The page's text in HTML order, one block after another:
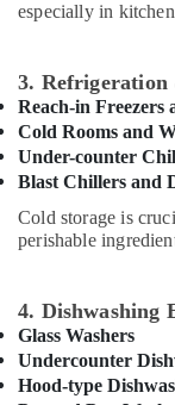
Spare
Dubai
Stainless
Steel
Work
for
Kitchens
Restaurant
Equipment
and
Spare
Security
Computer,
IT &
Telecom
Travel
&
Sports
&
Hobbies
especially in
3. Refrigeration
Reach-in Freezers
Cold Rooms and
Under-counter
Blast Chillers and
Cold storage is
perishable
4. Dishwashing
Glass Washers
Undercounter
Hood-type